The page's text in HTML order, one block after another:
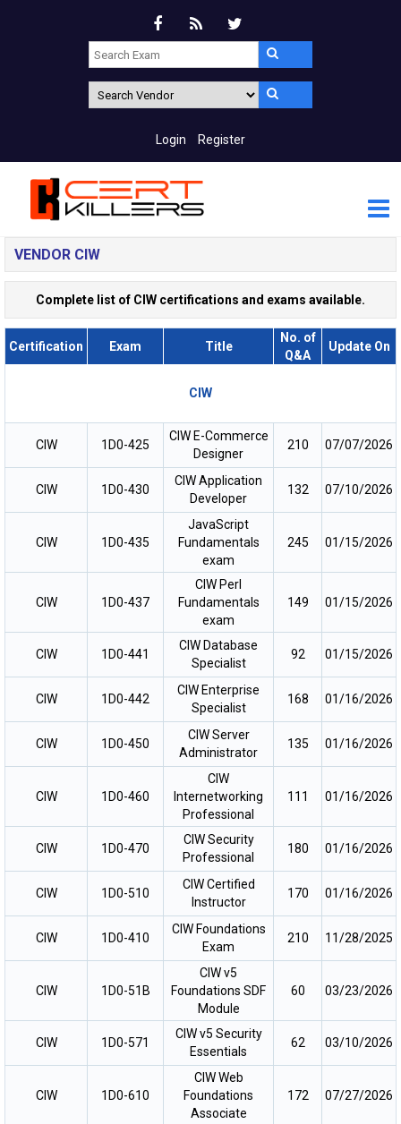
Login Register
VENDOR CIW
Complete list of CIW certifications and exams available.
Certification Exam Title
No. of
Q&A
Update On
CIW
CIW 1D0-425
CIW E-Commerce
Designer
210 07/07/2026
CIW 1D0-430
CIW Application
Developer
132 07/10/2026
CIW 1D0-435
JavaScript
Fundamentals
exam
245 01/15/2026
CIW 1D0-437
CIW Perl
Fundamentals
exam
149 01/15/2026
CIW 1D0-441
CIW Database
Specialist
92 01/15/2026
CIW 1D0-442
CIW Enterprise
Specialist
168 01/16/2026
CIW 1D0-450
CIW Server
Administrator
135 01/16/2026
CIW 1D0-460
CIW
Internetworking
Professional
111 01/16/2026
CIW 1D0-470
CIW Security
Professional
180 01/16/2026
CIW 1D0-510
CIW Certified
Instructor
170 01/16/2026
CIW 1D0-410
CIW Foundations
Exam
210 11/28/2025
CIW 1D0-51B
CIW v5
Foundations SDF
Module
60 03/23/2026
CIW 1D0-571
CIW v5 Security
Essentials
62 03/10/2026
CIW 1D0-610
CIW Web
Foundations
Associate
172 07/27/2026